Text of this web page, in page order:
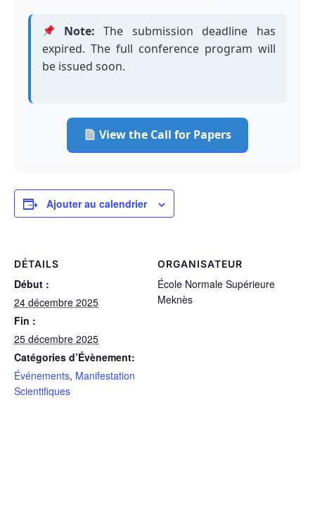
Note: The submission deadline has
expired. The full conference program will
be issued soon.
View the Call for Papers
Ajouter au calendrier
DÉTAILS
Début :
24 décembre 2025
Fin :
25 décembre 2025
Catégories d’Évènement:
Événements, Manifestation
Scientifiques
ORGANISATEUR
École Normale Supérieure
Meknès